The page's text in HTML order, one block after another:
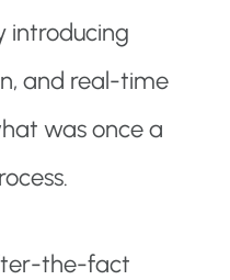
introducing
and real-time
was once a
the-fact